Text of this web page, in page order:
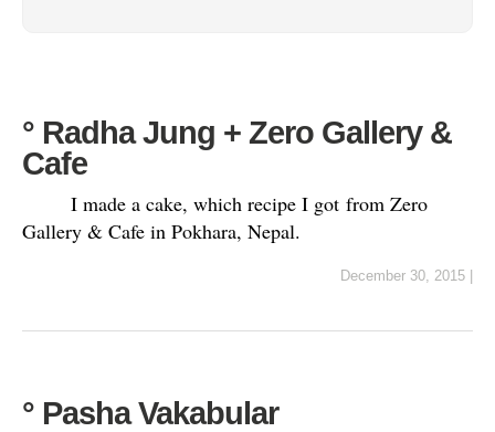
° Radha Jung + Zero Gallery &
Cafe
I made a cake, which recipe I got from Zero
Gallery & Cafe in Pokhara, Nepal.
December 30, 2015
° Pasha Vakabular